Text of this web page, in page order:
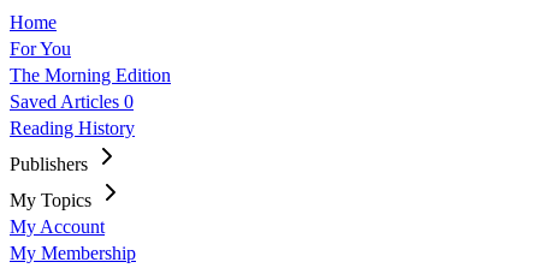
Home
For You
The Morning Edition
Saved Articles 0
Reading History
Publishers
My Topics
My Account
My Membership